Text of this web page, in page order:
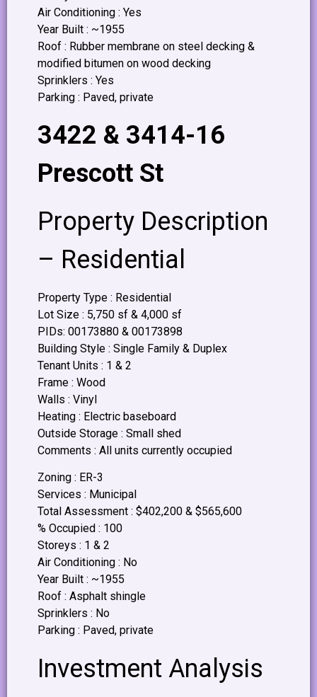
Air Conditioning : Yes
Year Built : ~1955
Roof : Rubber membrane on steel decking &
modified bitumen on wood decking
Sprinklers : Yes
Parking : Paved, private
3422 & 3414-16
Prescott St
Property Description
– Residential
Property Type : Residential
Lot Size : 5,750 sf & 4,000 sf
PIDs: 00173880 & 00173898
Building Style : Single Family & Duplex
Tenant Units : 1 & 2
Frame : Wood
Walls : Vinyl
Heating : Electric baseboard
Outside Storage : Small shed
Comments : All units currently occupied
Zoning : ER-3
Services : Municipal
Total Assessment : $402,200 & $565,600
% Occupied : 100
Storeys : 1 & 2
Air Conditioning : No
Year Built : ~1955
Roof : Asphalt shingle
Sprinklers : No
Parking : Paved, private
Investment Analysis